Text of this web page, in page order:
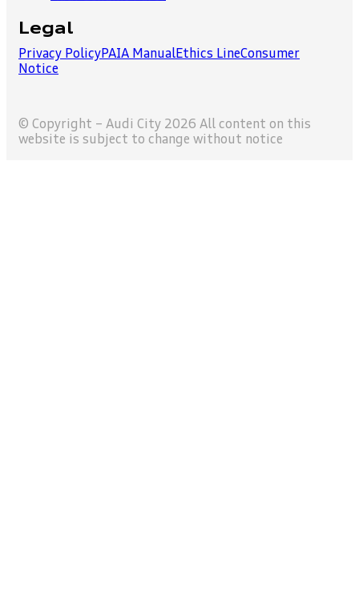
Legal
Privacy PolicyPAIA ManualEthics LineConsumer
Notice
© Copyright – Audi City 2026 All content on this
website is subject to change without notice